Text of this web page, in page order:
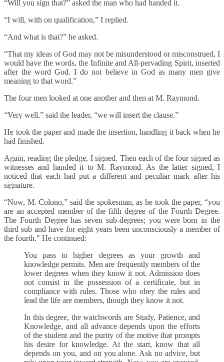
“Will you sign that?” asked the man who had handed it.
“I will, with on qualification,” I replied.
“And what is that?” he asked.
“That my ideas of God may not be misunderstood or misconstrued, I
would have the words, the Infinite and All-pervading Spirit, inserted
after the word God. I do not believe in God as many men give
meaning to that word.”
The four men looked at one another and then at M. Raymond.
“Very well,” said the leader, “we will insert the clause.”
He took the paper and made the insertion, handling it back when he
had finished.
Again, reading the pledge, I signed. Then each of the four signed as
witnesses and handed it to M. Raymond. As the latter signed, I
noticed that each had put a different and peculiar mark after his
signature.
“Now, M. Colono,” said the spokesman, as he took the paper, “you
are an accepted member of the fifth degree of the Fourth Degree.
The Fourth Degree has seven sub-degrees; you were born in the
third sub and have for eight years been unconsciously a member of
the fourth." He continued:
You pass to higher degrees as your growth and
knowledge permits. Men are frequently members of the
lower degrees when they know it not. Admission does
not consist in the possession of a certificate, but in
compliance with rules. Those who obey the rules and
lead the life are members, though they know it not.
In this degree, the watchwords are Study, Patience, and
Knowledge, and all advance depends upon the efforts
of the student and the purity of the motive that prompts
his desire for knowledge. At the start, know that all
depends on you, and on you alone. Ask no advice, but